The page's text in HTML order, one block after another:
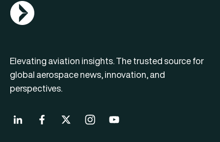
AGN Logo
Elevating aviation insights. The trusted source for
global aerospace news, innovation, and
perspectives.